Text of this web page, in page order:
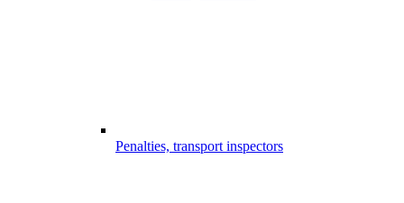
Penalties, transport inspectors